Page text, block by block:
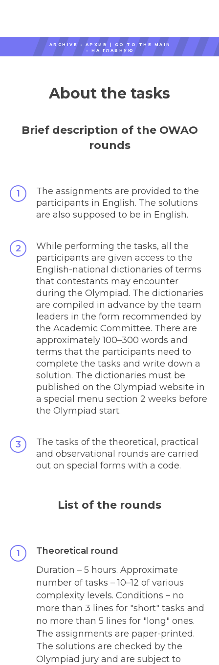
ARCHIVE • АРХИВ |
GO TO THE MAIN
• НА ГЛАВНУЮ
About the tasks
Brief description of the OWAO
rounds
The assignments are provided to the
participants in English. The solutions
are also supposed to be in English.
While performing the tasks, all the
participants are given access to the
English-national dictionaries of terms
that contestants may encounter
during the Olympiad. The dictionaries
are compiled in advance by the team
leaders in the form recommended by
the Academic Committee. There are
approximately 100–300 words and
terms that the participants need to
complete the tasks and write down a
solution. The dictionaries must be
published on the Olympiad website in
a special menu section 2 weeks before
the Olympiad start.
The tasks of the theoretical, practical
and observational rounds are carried
out on special forms with a code.
List of the rounds
Theoretical round
Duration – 5 hours. Approximate
number of tasks – 10–12 of various
complexity levels. Conditions – no
more than 3 lines for "short" tasks and
no more than 5 lines for "long" ones.
The assignments are paper-printed.
The solutions are checked by the
Olympiad jury and are subject to